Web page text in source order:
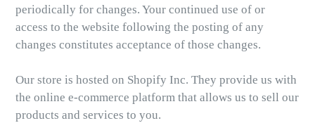
periodically for changes. Your continued use of or
access to the website following the posting of any
changes constitutes acceptance of those changes.
Our store is hosted on Shopify Inc. They provide us with
the online e-commerce platform that allows us to sell our
products and services to you.